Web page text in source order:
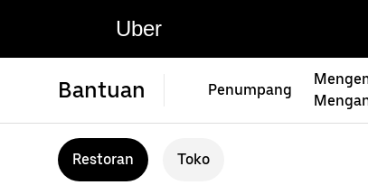
Uber
Bantuan Penumpang
Restoran Toko